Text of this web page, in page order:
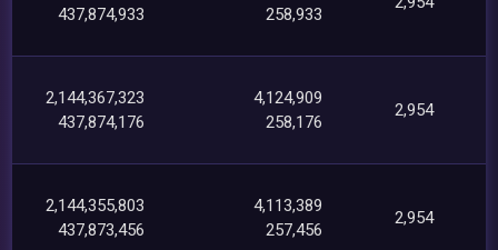
437,874,933 258,933
2,144,367,323
437,874,176
4,124,909
258,176
2,954
2,144,355,803
437,873,456
4,113,389
257,456
2,954